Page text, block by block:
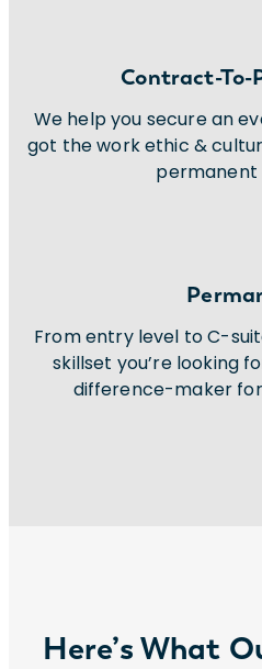
Contract-To-
We help you secure an
got the work ethic &
permanent
From entry level to C-
skillset you’re looking
difference-maker
Here’s What